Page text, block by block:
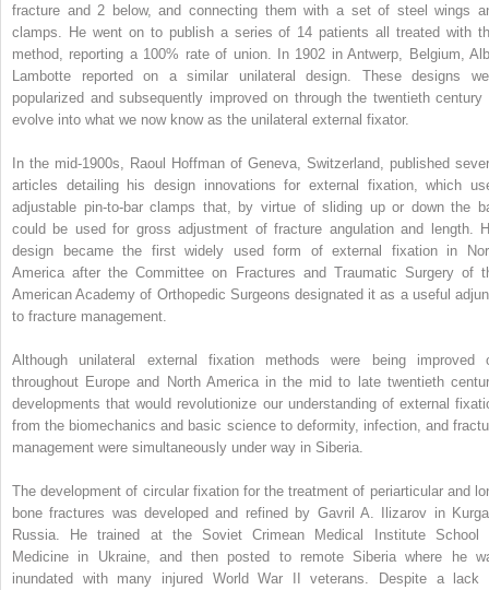
fracture and 2 below, and connecting them with a set of steel wings
clamps. He went on to publish a series of 14 patients all treated with
method, reporting a 100% rate of union. In 1902 in Antwerp, Belgium,
Lambotte reported on a similar unilateral design. These designs
popularized and subsequently improved on through the twentieth century
evolve into what we now know as the unilateral external fixator.
In the mid-1900s, Raoul Hoffman of Geneva, Switzerland, published
articles detailing his design innovations for external fixation, which
adjustable pin-to-bar clamps that, by virtue of sliding up or down the
could be used for gross adjustment of fracture angulation and length.
design became the first widely used form of external fixation in
America after the Committee on Fractures and Traumatic Surgery of
American Academy of Orthopedic Surgeons designated it as a useful
to fracture management.
Although unilateral external fixation methods were being improved
throughout Europe and North America in the mid to late twentieth
developments that would revolutionize our understanding of external
from the biomechanics and basic science to deformity, infection, and
management were simultaneously under way in Siberia.
The development of circular fixation for the treatment of periarticular and
bone fractures was developed and refined by Gavril A. Ilizarov in
Russia. He trained at the Soviet Crimean Medical Institute School
Medicine in Ukraine, and then posted to remote Siberia where he
inundated with many injured World War II veterans. Despite a lack